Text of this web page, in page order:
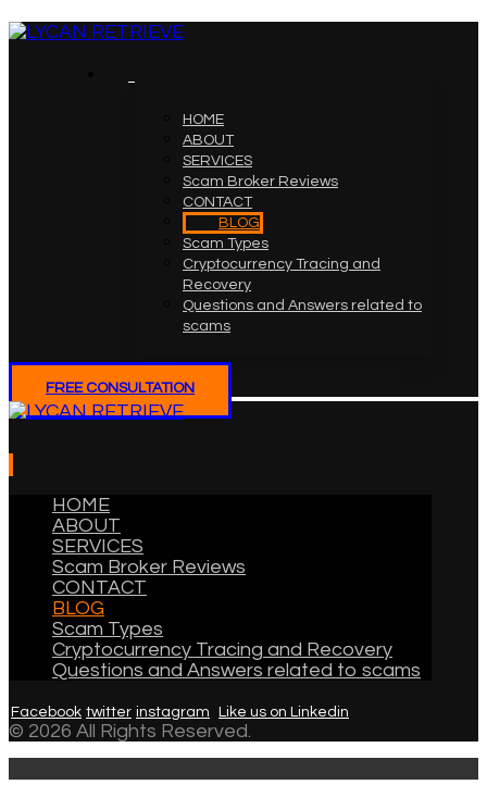
HOME
ABOUT
SERVICES
Scam Broker Reviews
CONTACT
BLOG
Scam Types
Cryptocurrency Tracing and
Recovery
Questions and Answers related to
scams
FREE CONSULTATION
HOME
ABOUT
SERVICES
Scam Broker Reviews
CONTACT
BLOG
Scam Types
Cryptocurrency Tracing and Recovery
Questions and Answers related to scams
Facebook twitter instagram Like us on Linkedin
© 2026 All Rights Reserved.